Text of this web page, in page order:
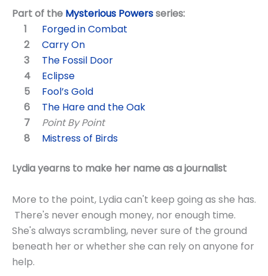
Part of the Mysterious Powersseries:
Forged in Combat
Carry On
The Fossil Door
Eclipse
Fool’s Gold
The Hare and the Oak
Point By Point
Mistress of Birds
Lydia yearns to make her name as a journalist
More to the point, Lydia can't keep going as she has.
There's never enough money, nor enough time.
She's always scrambling, never sure of the ground
beneath her or whether she can rely on anyone for
help.